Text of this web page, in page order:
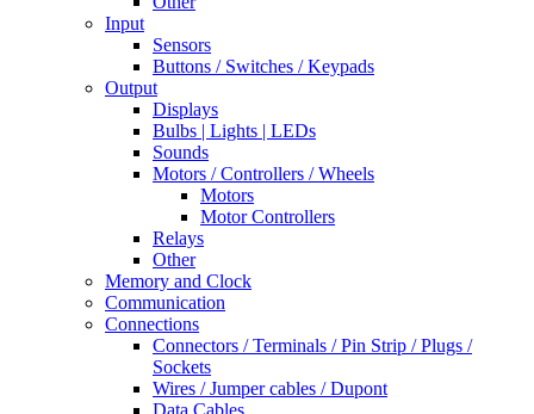
Input
Sensors
Buttons / Switches / Keypads
Output
Displays
Bulbs | Lights | LEDs
Sounds
Motors / Controllers / Wheels
Motors
Motor Controllers
Relays
Other
Memory and Clock
Communication
Connections
Connectors / Terminals / Pin Strip / Plugs /
Sockets
Wires / Jumper cables / Dupont
Data Cables